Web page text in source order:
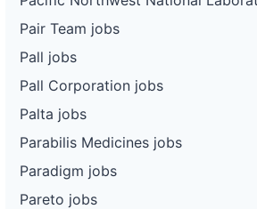
Pair Team jobs
Pall jobs
Pall Corporation jobs
Palta jobs
Parabilis Medicines jobs
Paradigm jobs
Pareto jobs